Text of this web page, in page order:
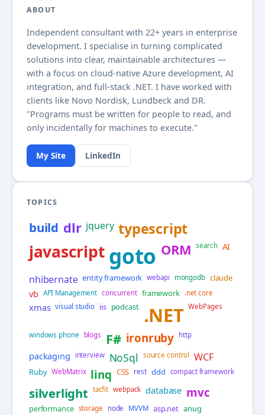
ABOUT
Independent consultant with 22+ years in enterprise
development. I specialise in turning complicated
solutions into clear, maintainable architectures —
with a focus on cloud-native Azure development, AI
integration, and full-stack .NET. I have worked with
clients like Novo Nordisk, Lundbeck and DR.
"Programs must be written for people to read, and
only incidentally for machines to execute."
My Site LinkedIn
TOPICS
build dlr jquery typescript
javascript goto ORM search AI
nhibernate entity framework webapi mongodb claude
vb API Management concurrent framework .net core
xmas visual studio iis podcast .NET WebPages
windows phone blogs F# ironruby http
packaging interview NoSql source control WCF
Ruby WebMatrix linq CSS rest ddd compact framework
silverlight tacfit webpack database mvc
performance storage node MVVM asp.net anug